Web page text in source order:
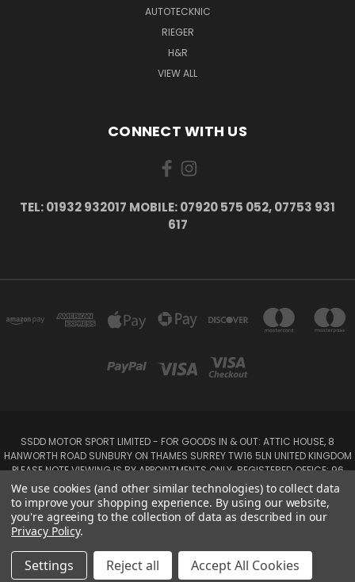
AUTOTECKNIC
RIEGER
H&R
VIEW ALL
CONNECT WITH US
TEL: 01932 932017 MOBILE: 07920 575 052, 07753 931
617
SSDD MOTOR SPORT LIMITED - FOR GOODS IN & OUT: ATTIC HOUSE, 8
HANWORTH ROAD SUNBURY ON THAMES SURREY TW16 5LN UNITED KINGDOM
PLEASE NOTE VIEWING IS BY APPOINTMENTS ONLY. REGISTERED OFFICE: 96
SEYMOUR PLACE, LONDON W1H 1NB
Tel: 01932 932017 Mobile: 07920 575 052, 07753 931 617
© 2026 SSDD MotorSport Ltd
We use cookies (and other similar technologies) to collect data
to improve your shopping experience. By using our website,
you're agreeing to the collection of data as described in our
Privacy Policy.
Settings Reject all Accept All Cookies